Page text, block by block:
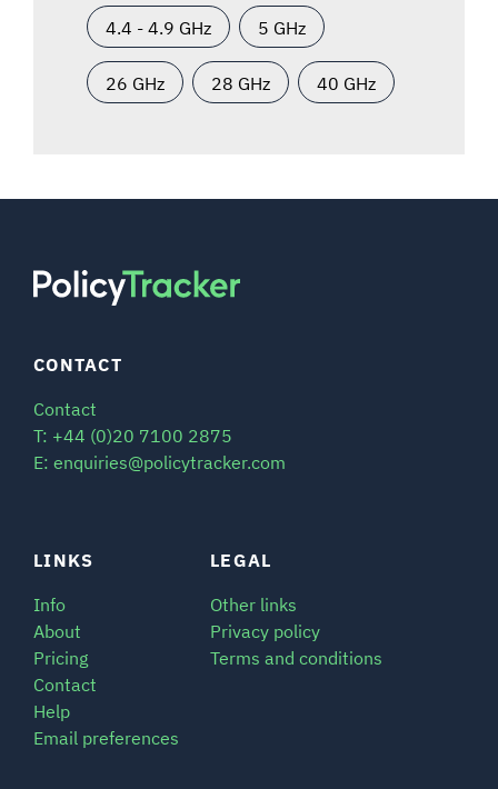
4.4 - 4.9 GHz 5 GHz
26 GHz 28 GHz 40 GHz
LINKS
Info
About
Pricing
Contact
Help
Email preferences
LEGAL
Other links
Privacy policy
Terms and conditions
CONTACT
Contact
T: +44 (0)20 7100 2875
E: enquiries@policytracker.com